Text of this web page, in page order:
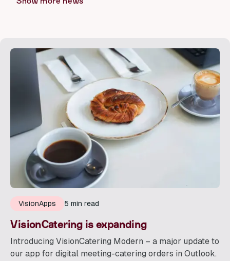
VisionApps 5 min read
VisionCatering is expanding
Introducing VisionCatering Modern – a major update to
our app for digital meeting-catering orders in Outlook.